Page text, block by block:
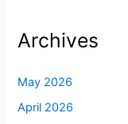
Archives
May 2026
April 2026